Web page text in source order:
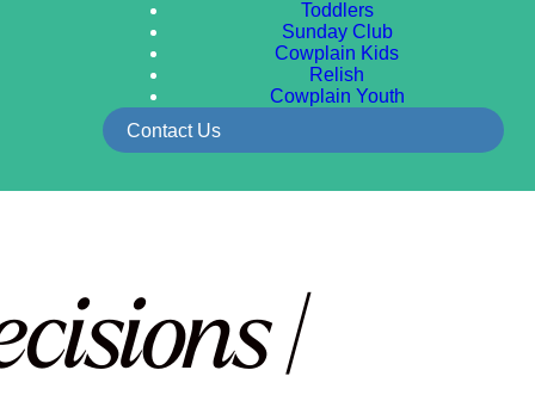
Toddlers
Sunday Club
Cowplain Kids
Relish
Cowplain Youth
Contact Us
|